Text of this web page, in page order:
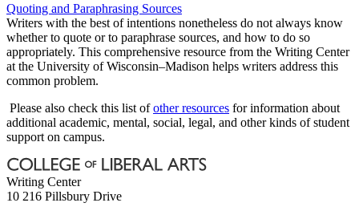
Quoting and Paraphrasing Sources
Writers with the best of intentions nonetheless do not always know
whether to quote or to paraphrase sources, and how to do so
appropriately. This comprehensive resource from the Writing Center
at the University of Wisconsin–Madison helps writers address this
common problem.
Please also check this list ofother resources for information about
additional academic, mental, social, legal, and other kinds of student
support on campus.
Writing Center
10 216 Pillsbury Drive